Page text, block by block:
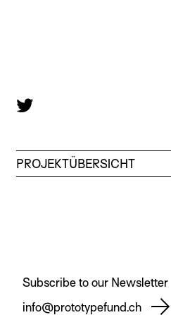
PROJEKTÜBERSICHT
Subscribe to our Newsletter
info@prototypefund.ch